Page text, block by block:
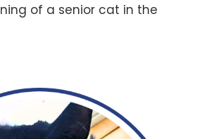
of a senior cat in the